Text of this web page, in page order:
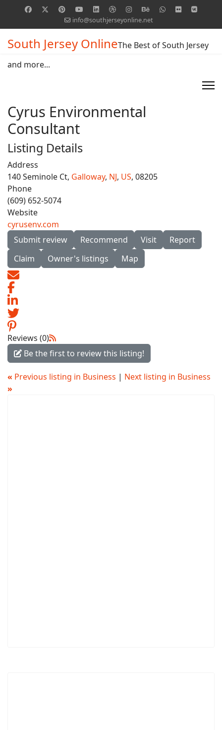
info@southjerseyonline.net
South Jersey OnlineThe Best of South Jersey
and more...
Cyrus Environmental
Consultant
Listing Details
Address
140 Seminole Ct, Galloway, NJ, US, 08205
Phone
(609) 652-5074
Website
cyrusenv.com
Submit review
Recommend Visit
Report
Claim
Owner's listings Map
Reviews (0)
Be the first to review this listing!
« Previous listing in Business | Next listing in Business
»